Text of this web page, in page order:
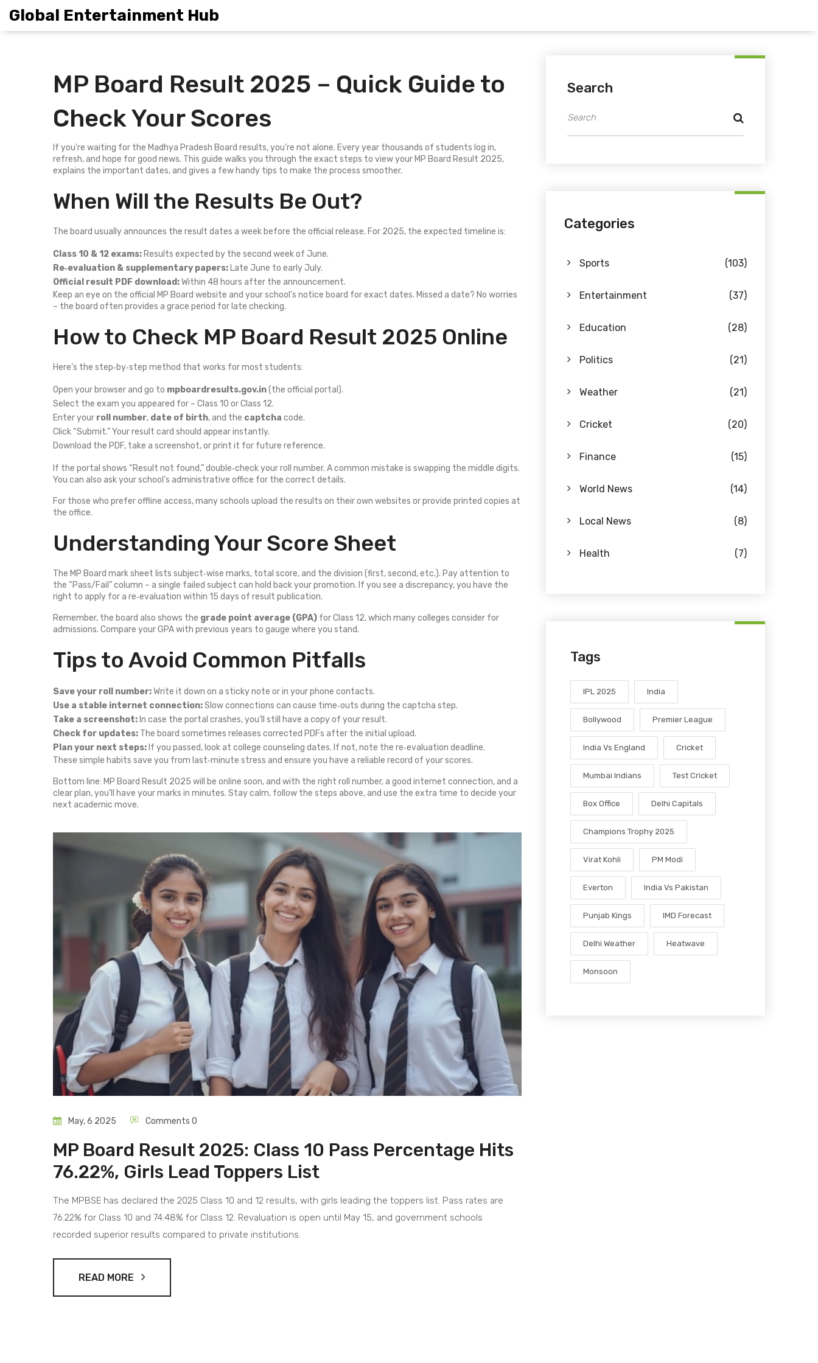
Global Entertainment Hub
MP Board Result 2025 – Quick Guide to
Check Your Scores
If you’re waiting for the Madhya Pradesh Board results, you’re not alone. Every year thousands of students log in,
refresh, and hope for good news. This guide walks you through the exact steps to view your MP Board Result 2025,
explains the important dates, and gives a few handy tips to make the process smoother.
When Will the Results Be Out?
The board usually announces the result dates a week before the official release. For 2025, the expected timeline is:
Class 10 & 12 exams: Results expected by the second week of June.
Re‑evaluation & supplementary papers: Late June to early July.
Official result PDF download:Within 48 hours after the announcement.
Keep an eye on the official MP Board website and your school’s notice board for exact dates. Missed a date? No worries
– the board often provides a grace period for late checking.
How to Check MP Board Result 2025 Online
Here’s the step‑by‑step method that works for most students:
Open your browser and go to mpboardresults.gov.in(the official portal).
Select the exam you appeared for – Class 10 or Class 12.
Enter your roll number, date of birth, and the captcha code.
Click “Submit.” Your result card should appear instantly.
Download the PDF, take a screenshot, or print it for future reference.
If the portal shows “Result not found,” double‑check your roll number. A common mistake is swapping the middle digits.
You can also ask your school’s administrative office for the correct details.
For those who prefer offline access, many schools upload the results on their own websites or provide printed copies at
the office.
Understanding Your Score Sheet
The MP Board mark sheet lists subject‑wise marks, total score, and the division (first, second, etc.). Pay attention to
the “Pass/Fail” column – a single failed subject can hold back your promotion. If you see a discrepancy, you have the
right to apply for a re‑evaluation within 15 days of result publication.
Remember, the board also shows the grade point average (GPA) for Class 12, which many colleges consider for
admissions. Compare your GPA with previous years to gauge where you stand.
Tips to Avoid Common Pitfalls
Save your roll number:Write it down on a sticky note or in your phone contacts.
Use a stable internet connection:Slow connections can cause time‑outs during the captcha step.
Take a screenshot: In case the portal crashes, you’ll still have a copy of your result.
Check for updates: The board sometimes releases corrected PDFs after the initial upload.
Plan your next steps: If you passed, look at college counseling dates. If not, note the re‑evaluation deadline.
These simple habits save you from last‑minute stress and ensure you have a reliable record of your scores.
Bottom line: MP Board Result 2025 will be online soon, and with the right roll number, a good internet connection, and a
clear plan, you’ll have your marks in minutes. Stay calm, follow the steps above, and use the extra time to decide your
next academic move.
May, 6 2025 Comments 0
MP Board Result 2025: Class 10 Pass Percentage Hits
76.22%, Girls Lead Toppers List
The MPBSE has declared the 2025 Class 10 and 12 results, with girls leading the toppers list. Pass rates are
76.22% for Class 10 and 74.48% for Class 12. Revaluation is open until May 15, and government schools
recorded superior results compared to private institutions.
READ MORE
Search
Categories
Sports (103)
Entertainment (37)
Education (28)
Politics (21)
Weather (21)
Cricket (20)
Finance (15)
World News (14)
Local News (8)
Health (7)
Tags
IPL 2025 India
Bollywood Premier League
India Vs England Cricket
Mumbai Indians Test Cricket
Box Office Delhi Capitals
Champions Trophy 2025
Virat Kohli PM Modi
Everton India Vs Pakistan
Punjab Kings IMD Forecast
Delhi Weather Heatwave
Monsoon